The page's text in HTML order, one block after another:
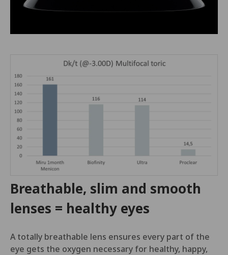
Breathable, slim and smooth
lenses = healthy eyes
A totally breathable lens ensures every part of the
eye gets the oxygen necessary for healthy, happy,